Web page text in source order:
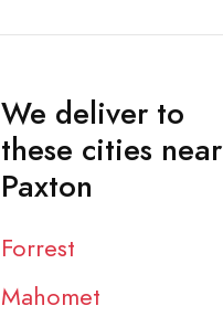
We deliver to
these cities near
Paxton
Forrest
Mahomet